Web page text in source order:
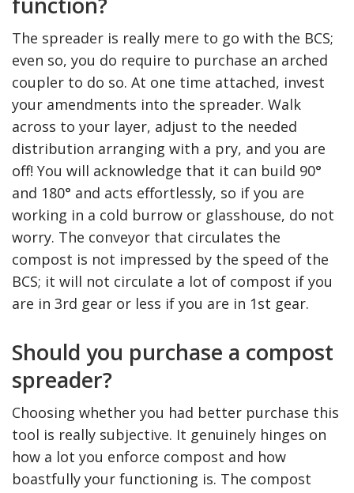
The spreader is really mere to go with the BCS;
even so, you do require to purchase an arched
coupler to do so. At one time attached, invest
your amendments into the spreader. Walk
across to your layer, adjust to the needed
distribution arranging with a pry, and you are
off! You will acknowledge that it can build 90°
and 180° and acts effortlessly, so if you are
working in a cold burrow or glasshouse, do not
worry. The conveyor that circulates the
compost is not impressed by the speed of the
BCS; it will not circulate a lot of compost if you
are in 3rd gear or less if you are in 1st gear.
Should you purchase a compost
spreader?
Choosing whether you had better purchase this
tool is really subjective. It genuinely hinges on
how a lot you enforce compost and how
boastfully your functioning is. The compost
With Professional Plumbing
Services In Australia
Professionals Can Help
Maximizing Tax